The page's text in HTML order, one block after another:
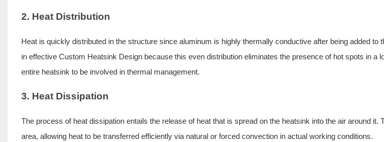
2. Heat Distribution
Heat is quickly distributed in the structure since aluminum is highly thermally conductive after being added to
in effectiveCustom Heatsink Design because this even distribution eliminates the presence of hot spots in a
entire heatsink to be involved in thermal management.
3. Heat Dissipation
The process of heat dissipation entails the release of heat that is spread on the heatsink into the air around it.
area, allowing heat to be transferred efficiently via natural or forced convection in actual working conditions.